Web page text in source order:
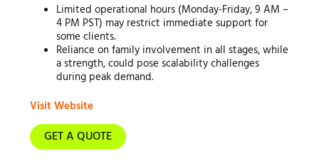
Limited operational hours (Monday-Friday, 9 AM –
4 PM PST) may restrict immediate support for
some clients.
Reliance on family involvement in all stages, while
a strength, could pose scalability challenges
during peak demand.
Visit Website
GET A QUOTE